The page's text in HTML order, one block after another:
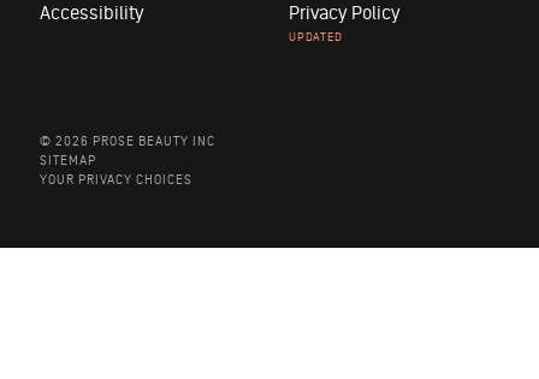
Accessibility Privacy Policy
© 2026 PROSE BEAUTY INC
SITEMAP
YOUR PRIVACY CHOICES